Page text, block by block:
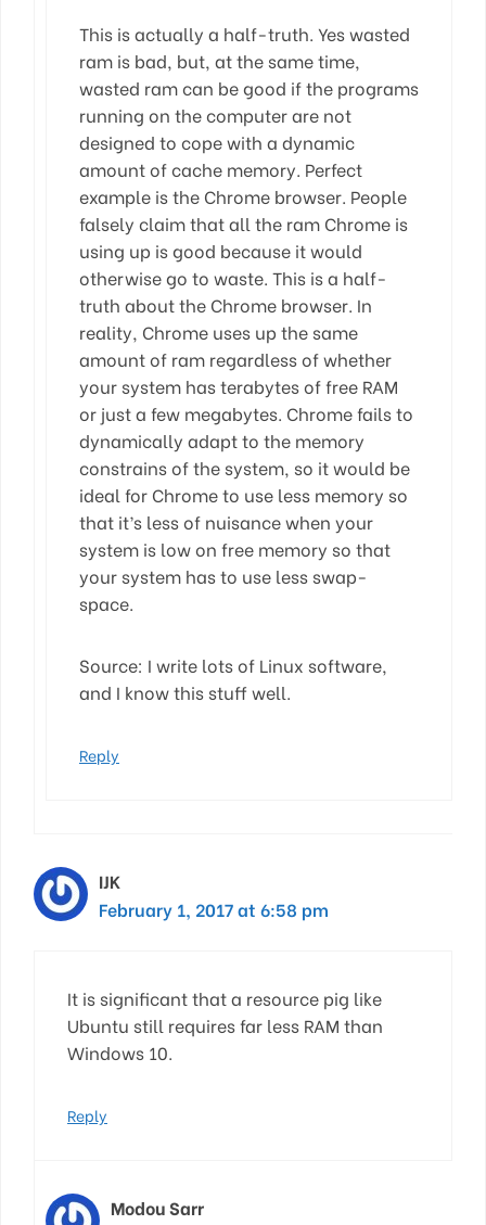
This is actually a half-truth. Yes wasted
ram is bad, but, at the same time,
wasted ram can be good if the programs
running on the computer are not
designed to cope with a dynamic
amount of cache memory. Perfect
example is the Chrome browser. People
falsely claim that all the ram Chrome is
using up is good because it would
otherwise go to waste. This is a half-
truth about the Chrome browser. In
reality, Chrome uses up the same
amount of ram regardless of whether
your system has terabytes of free RAM
or just a few megabytes. Chrome fails to
dynamically adapt to the memory
constrains of the system, so it would be
ideal for Chrome to use less memory so
that it’s less of nuisance when your
system is low on free memory so that
your system has to use less swap-
space.
Source: I write lots of Linux software,
and I know this stuff well.
Reply
IJK
February 1, 2017 at 6:58 pm
It is significant that a resource pig like
Ubuntu still requires far less RAM than
Windows 10.
Reply
Modou Sarr